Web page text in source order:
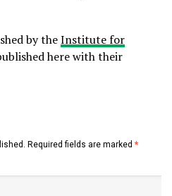
by theInstitute for
here with their
Required fields are marked *